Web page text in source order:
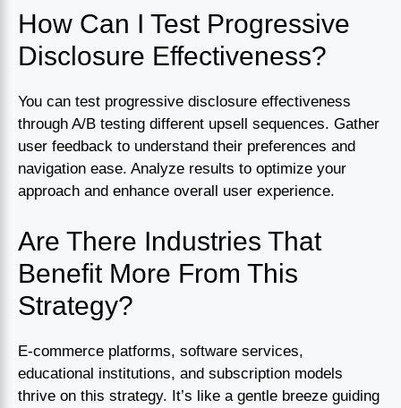
How Can I Test Progressive
Disclosure Effectiveness?
You can test progressive disclosure effectiveness
through A/B testing different upsell sequences. Gather
user feedback to understand their preferences and
navigation ease. Analyze results to optimize your
approach and enhance overall user experience.
Are There Industries That
Benefit More From This
Strategy?
E-commerce platforms, software services,
educational institutions, and subscription models
thrive on this strategy. It’s like a gentle breeze guiding